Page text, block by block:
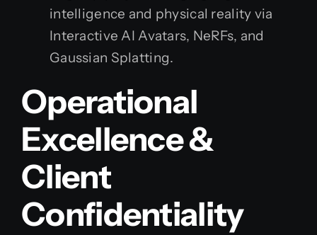
intelligence and physical reality via
Interactive AI Avatars, NeRFs, and
Gaussian Splatting.
Operational
Excellence &
Client
Confidentiality